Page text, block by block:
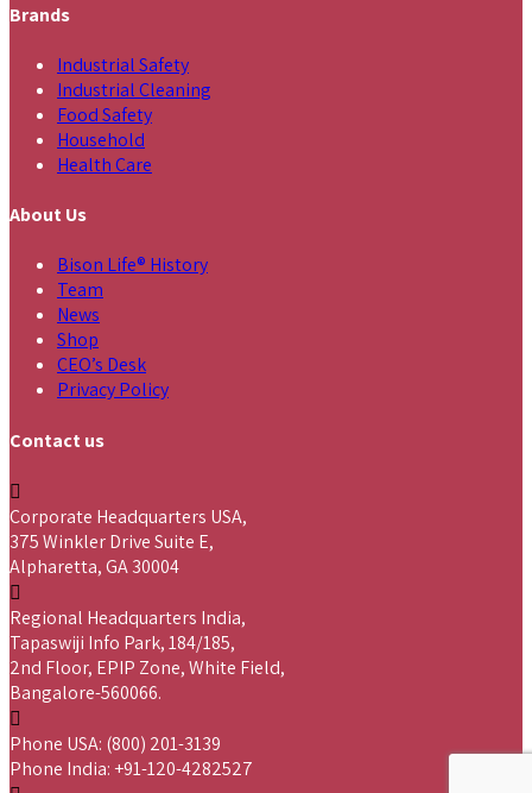
Brands
Industrial Safety
Industrial Cleaning
Food Safety
Household
Health Care
About Us
Bison Life® History
Team
News
Shop
CEO’s Desk
Privacy Policy
Contact us
Corporate Headquarters USA,
375 Winkler Drive Suite E,
Alpharetta, GA 30004
Regional Headquarters India,
Tapaswiji Info Park, 184/185,
2nd Floor, EPIP Zone, White Field,
Bangalore-560066.
Phone USA: (800) 201-3139
Phone India: +91-120-4282527